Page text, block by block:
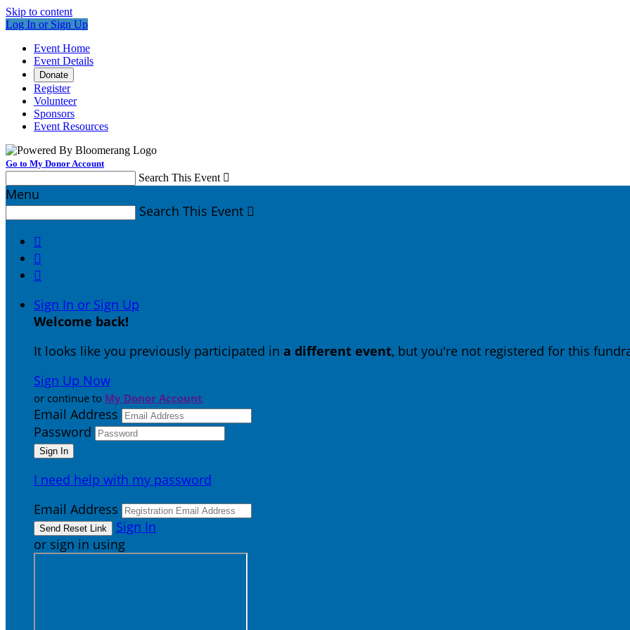
Skip to content
Log In or Sign Up
Event Home
Event Details
Donate
Register
Volunteer
Sponsors
Event Resources
Go to My Donor Account
Search This Event 
Menu
Search This Event 



Sign In or Sign Up
Welcome back!
It looks like you previously participated in a different event, but you're not registered for this
Sign Up Now
or continue to My Donor Account
Email Address
Password
I need help with my password
Email Address
Sign In
or sign in using